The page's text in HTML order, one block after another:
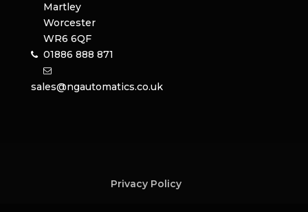
Martley
Worcester
WR6 6QF
01886 888 871
sales@ngautomatics.co.uk
Privacy Policy